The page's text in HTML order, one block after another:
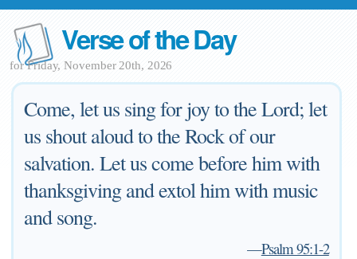
Verse of the Day
for Friday, November 20th, 2026
Come, let us sing for joy to the Lord; let
us shout aloud to the Rock of our
salvation. Let us come before him with
thanksgiving and extol him with music
and song.
—Psalm 95:1-2